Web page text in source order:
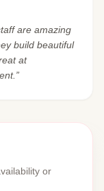
are amazing
build beautiful
at
or